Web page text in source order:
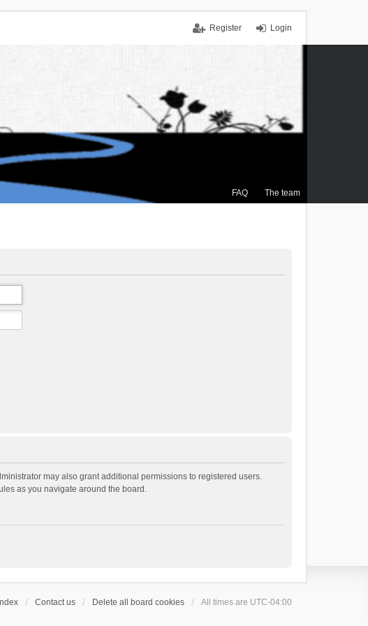
Login
Register
FAQ The team
may also grant additional permissions to registered users.
as you navigate around the board.
Contact us Delete all board cookies All times are UTC-04:00